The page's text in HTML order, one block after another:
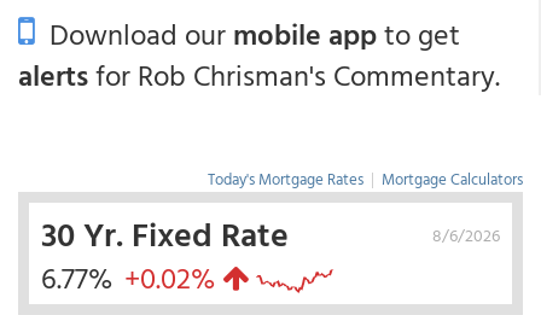
Download ourmobile appto get
alertsfor Rob Chrisman's Commentary.
Today's Mortgage Rates | Mortgage Calculators
8/6/2026
30 Yr. Fixed Rate
6.77% +0.02%